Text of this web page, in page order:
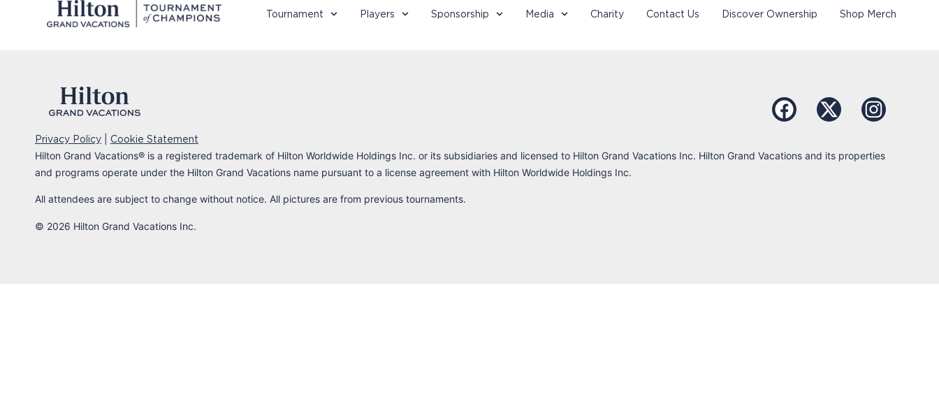
Tournament Players Sponsorship Media Charity Contact Us Discover Ownership Shop Merch
Privacy Policy Cookie Statement
Hilton Grand Vacations® is a registered trademark of Hilton Worldwide Holdings Inc. or its subsidiaries and licensed to Hilton Grand Vacations Inc. Hilton Grand Vacations and its properties
and programs operate under the Hilton Grand Vacations name pursuant to a license agreement with Hilton Worldwide Holdings Inc.
All attendees are subject to change without notice. All pictures are from previous tournaments.
© 2026 Hilton Grand Vacations Inc.